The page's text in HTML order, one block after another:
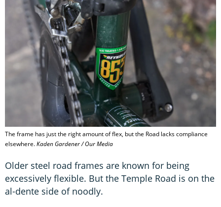
The frame has just the right amount of flex, but the Road lacks compliance
elsewhere.Kaden Gardener / Our Media
Older steel road frames are known for being
excessively flexible. But the Temple Road is on the
al-dente side of noodly.